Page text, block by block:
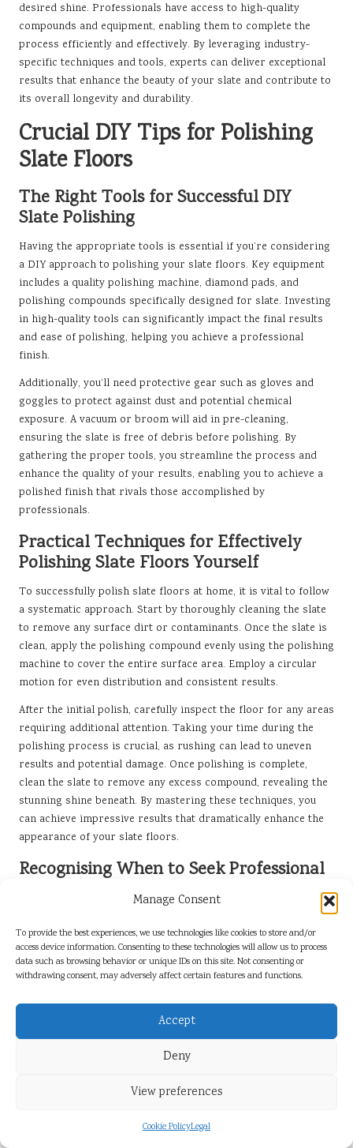
Manage Consent
To provide the best experiences, we use technologies like cookies to store and/or
access device information. Consenting to these technologies will allow us to process
data such as browsing behavior or unique IDs on this site. Not consenting or
withdrawing consent, may adversely affect certain features and functions.
Accept
Deny
View preferences
Cookie PolicyLegal
desired shine. Professionals have access to high-quality
compounds and equipment, enabling them to complete the
process efficiently and effectively. By leveraging industry-
specific techniques and tools, experts can deliver exceptional
results that enhance the beauty of your slate and contribute to
its overall longevity and durability.
Crucial DIY Tips for Polishing
Slate Floors
The Right Tools for Successful DIY
Slate Polishing
Having the appropriate tools is essential if you’re considering
a DIY approach to polishing your slate floors. Key equipment
includes a quality polishing machine, diamond pads, and
polishing compounds specifically designed for slate. Investing
in high-quality tools can significantly impact the final results
and ease of polishing, helping you achieve a professional
finish.
Additionally, you’ll need protective gear such as gloves and
goggles to protect against dust and potential chemical
exposure. A vacuum or broom will aid in pre-cleaning,
ensuring the slate is free of debris before polishing. By
gathering the proper tools, you streamline the process and
enhance the quality of your results, enabling you to achieve a
polished finish that rivals those accomplished by
professionals.
Practical Techniques for Effectively
Polishing Slate Floors Yourself
To successfully polish slate floors at home, it is vital to follow
a systematic approach. Start by thoroughly cleaning the slate
to remove any surface dirt or contaminants. Once the slate is
clean, apply the polishing compound evenly using the polishing
machine to cover the entire surface area. Employ a circular
motion for even distribution and consistent results.
After the initial polish, carefully inspect the floor for any areas
requiring additional attention. Taking your time during the
polishing process is crucial, as rushing can lead to uneven
results and potential damage. Once polishing is complete,
clean the slate to remove any excess compound, revealing the
stunning shine beneath. By mastering these techniques, you
can achieve impressive results that dramatically enhance the
appearance of your slate floors.
Recognising When to Seek Professional
Help for Slate Polishing
situations where it is wise to seek professional assistance. If
your slate floors exhibit significant wear, deep stains, or
extensive damage, enlisting experts may be the best course of
restore its beauty and integrity.
Moreover, if you’re uncertain about the polishing process or
cost-effective than investing in equipment that you may only
crucial to ensuring your slate floors receive the high-quality